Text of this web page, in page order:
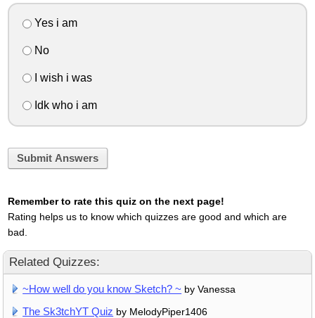
Yes i am
No
I wish i was
Idk who i am
Submit Answers
Remember to rate this quiz on the next page!
Rating helps us to know which quizzes are good and which are
bad.
Related Quizzes:
~How well do you know Sketch? ~ by Vanessa
The Sk3tchYT Quiz by MelodyPiper1406